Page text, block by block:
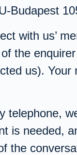
Budapest
with us’
the
us).
telephone,
is needed,
the